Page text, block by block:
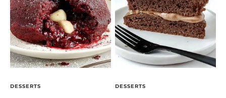
DESSERTS DESSERTS